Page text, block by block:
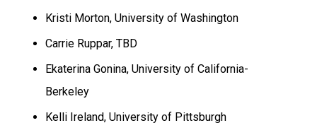
Kristi Morton, University of Washington
Carrie Ruppar, TBD
Ekaterina Gonina, University of California-
Berkeley
Kelli Ireland, University of Pittsburgh